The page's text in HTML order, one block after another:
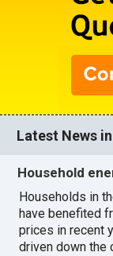
Latest News
Household
Households in
have benefited
prices in recent
driven down the